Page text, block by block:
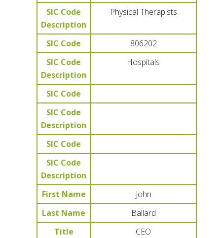
SIC Code
Description
Physical Therapists
SIC Code
806202
SIC Code
Description
Hospitals
SIC Code
SIC Code
Description
SIC Code
SIC Code
Description
First Name
John
Last Name
Ballard
Title
CEO